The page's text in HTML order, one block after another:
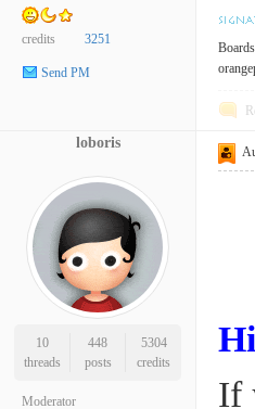
credits 3251
Send PM
loboris
10
threads
448
posts
5304
credits
Moderator
If